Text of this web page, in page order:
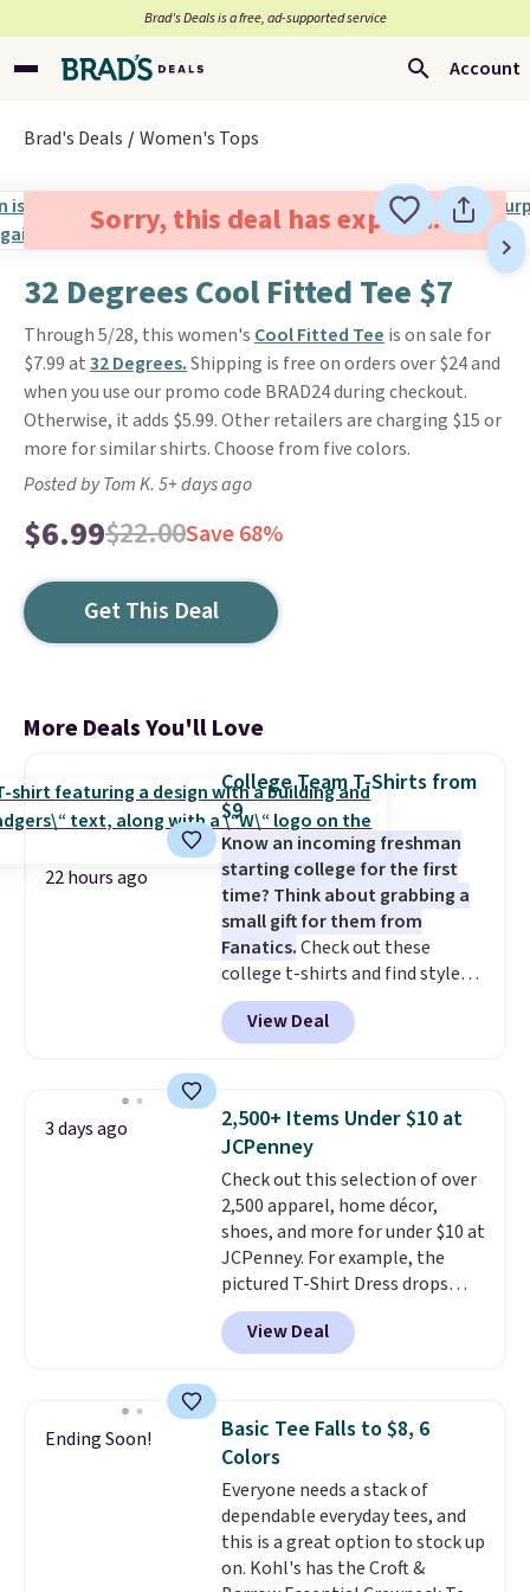
Brad’s Deals is a free, ad-supported service
Account
Brad's Deals Women's Tops
Sorry, this deal has expired.
32 Degrees Cool Fitted Tee $7
Through 5/28, this women's Cool Fitted Tee is on sale for
$7.99 at32 Degrees.Shipping is free on orders over $24 and
when you use our promo code BRAD24 during checkout.
Otherwise, it adds $5.99. Other retailers are charging $15 or
more for similar shirts. Choose from five colors.
Posted by Tom K. 5+ days ago
$6.99$22.00Save 68%
Get This Deal
More Deals You'll Love
22 hours ago
College Team T-Shirts from
$9
Know an incoming freshman
starting college for the first
time? Think about grabbing a
small gift for them from
Fanatics.Check out these
college t-shirts and find styles
for as low as $9 at Fanatics.com.
This University of Wisconsin
Badgers T-Shirt. It originally
available for $8.99. That's the
lowest price we've ever seen.
Sizes S-2XL are available.
Shipping adds $4.99 or is free on
orders over $39 when you add
code SCHOOL. Check the sidebar
to find your desired school
before browsing.
View Deal
3 days ago
2,500+ Items Under $10 at
JCPenney
Check out this selection of over
2,500 apparel, home décor,
shoes, and more for under $10 at
JCPenney. For example, the
pictured T-Shirt Dress drops
from $38 to $9.99 to $7.99 when
you apply the code 1TEACHER at
checkout. Also, this Outdoor
$34 to $5.09.
The best
clearance sales are the ones
where you came for one thing
and left with five. Over 2,500
items under $10 across
apparel, home, and shoes is
exactly that kind of sale, and a
View Deal
Ending Soon!
Basic Tee Falls to $8, 6
Colors
Everyone needs a stack of
dependable everyday tees, and
this is a great option to stock up
on. Kohl's has the Croft &